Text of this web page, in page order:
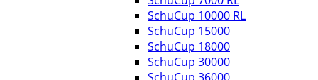
SchuCup 10000 RL
SchuCup 15000
SchuCup 18000
SchuCup 30000